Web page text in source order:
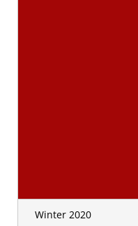
Winter 2020